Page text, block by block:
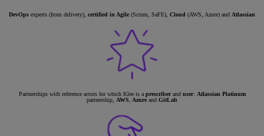
DevOps experts (from delivery), certified in Agile (Scrum, SaFE), Cloud (AWS, Azure) and Atlassian
Partnerships with reference actors for which Klee is a prescriberand user: Atlassian Platinum
partnership, AWS, Azure and GitLab